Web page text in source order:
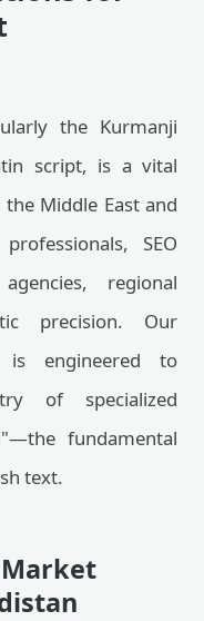
the Kurmanji
script, is a vital
Middle East and
SEO
regional
precision. Our
engineered to
of specialized
fundamental
text.
Market